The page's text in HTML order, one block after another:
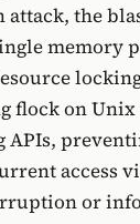
the
memory
flock on Unix
access
or